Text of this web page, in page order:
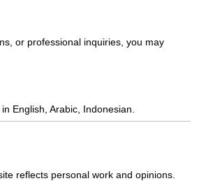
or professional inquiries, you may
English, Arabic, Indonesian.
reflects personal work and opinions.